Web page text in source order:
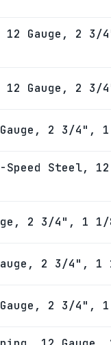
12 Gauge, 2
12 Gauge, 2
Gauge, 2 3/4",
Speed Steel,
2 3/4", 1
2 3/4",
2 3/4",